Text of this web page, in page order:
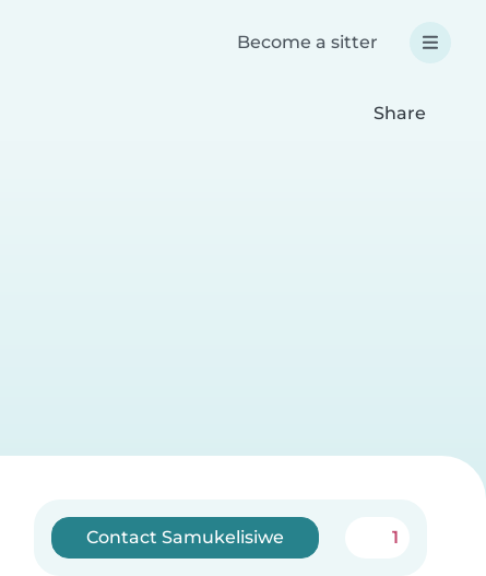
Become a sitter
Share
Contact Samukelisiwe 1